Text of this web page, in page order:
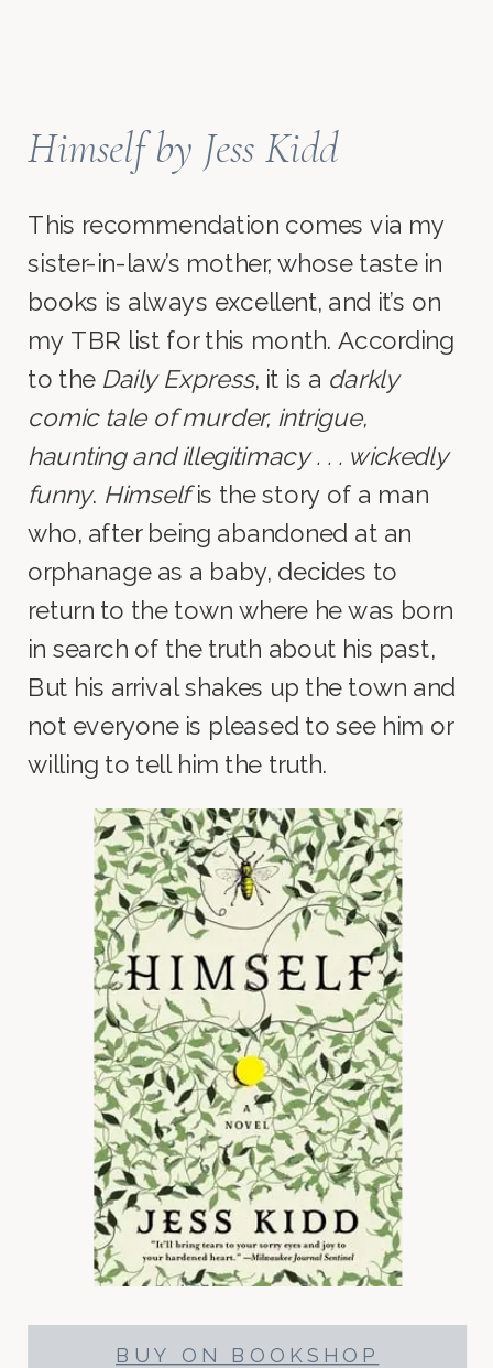
Himselfby Jess Kidd
This recommendation comes via my
sister-in-law’s mother, whose taste in
books is always excellent, and it’s on
my TBR list for this month. According
to the Daily Express, it is a darkly
comic tale of murder, intrigue,
haunting and illegitimacy . . . wickedly
funny. Himselfis the story of a man
who, after being abandoned at an
orphanage as a baby, decides to
return to the town where he was born
in search of the truth about his past,
But his arrival shakes up the town and
not everyone is pleased to see him or
willing to tell him the truth.
BUY ON BOOKSHOP